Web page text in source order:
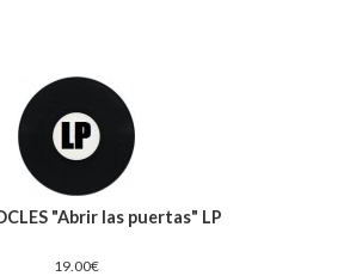
"Abrir las puertas" LP
19.00€